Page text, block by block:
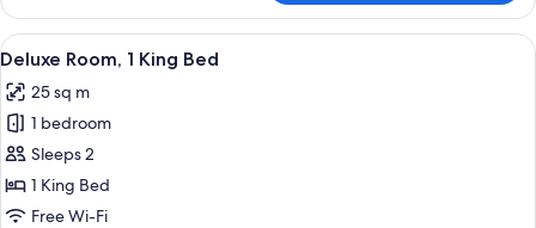
Room,
King
View
all
photos
for
Deluxe
Room,
1
A modern hotel room with a large
5
Deluxe Room, 1 King Bed
25 sq m
1 bedroom
Sleeps 2
1 King Bed
Free Wi-Fi